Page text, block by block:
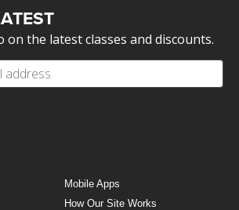
the latest classes and discounts.
Mobile Apps
How Our Site Works